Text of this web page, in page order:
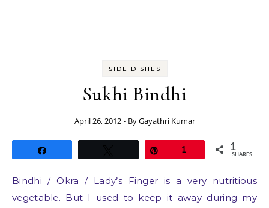
SIDE DISHES
Sukhi Bindhi
April 26, 2012 - ByGayathri Kumar
1 1
SHARES
Bindhi / Okra / Lady’s Finger is a very nutritious
vegetable. But I used to keep it away during my